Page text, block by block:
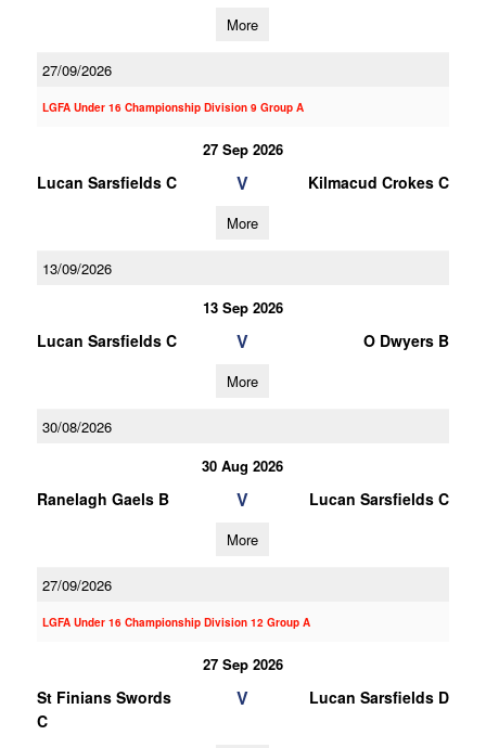
More
27/09/2026
LGFA Under 16 Championship Division 9 Group A
27 Sep 2026
Lucan Sarsfields C V Kilmacud Crokes C
More
13/09/2026
13 Sep 2026
Lucan Sarsfields C V O Dwyers B
More
30/08/2026
30 Aug 2026
Ranelagh Gaels B V Lucan Sarsfields C
More
27/09/2026
LGFA Under 16 Championship Division 12 Group A
27 Sep 2026
St Finians Swords
C
V Lucan Sarsfields D